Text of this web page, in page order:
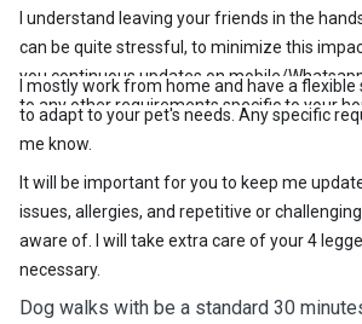
I understand leaving your friends in the
can be quite stressful, to minimize this
you continuous updates on mobile/
to any other requirements specific to your
I mostly work from home and have a flexible
to adapt to your pet's needs. Any specific
me know.
It will be important for you to keep me
issues, allergies, and repetitive or
aware of. I will take extra care of your 4
necessary.
Dog walks with be a standard 30